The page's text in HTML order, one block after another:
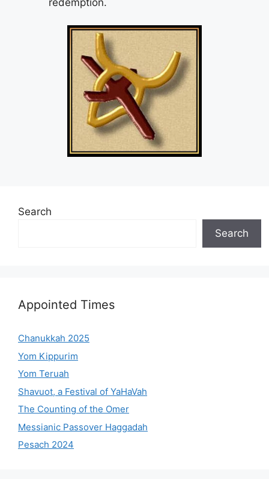
Search
Search
Appointed Times
Chanukkah 2025
Yom Kippurim
Yom Teruah
Shavuot, a Festival of YaHaVah
The Counting of the Omer
Messianic Passover Haggadah
Pesach 2024